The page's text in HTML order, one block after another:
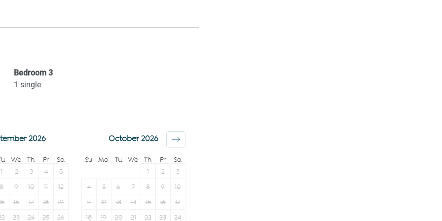
Toaster
Bedroom 3
1 single
We Th Fr Sa Su Mo Tu We Th Fr Sa
2026
1 2 3 4
5
8 9 10 11
12
16 17 18
19
23 24 25
26
October 2026
1 2
3
4
5 6 7 8 9
10
11
12 13 14 15 16
17
18
19 20 21 22 23
24